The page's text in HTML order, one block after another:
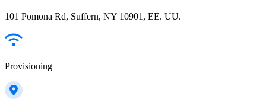
101 Pomona Rd, Suffern, NY 10901, EE. UU.
Provisioning